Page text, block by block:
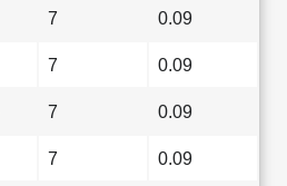
7 0.09
7 0.09
7 0.09
7 0.09